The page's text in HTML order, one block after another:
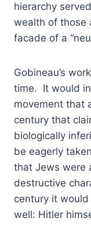
hierarchy
wealth of those
facade of a
Gobineau’s
time. It would
movement that
century that
biologically
be eagerly
that Jews were
destructive
century it
well: Hitler